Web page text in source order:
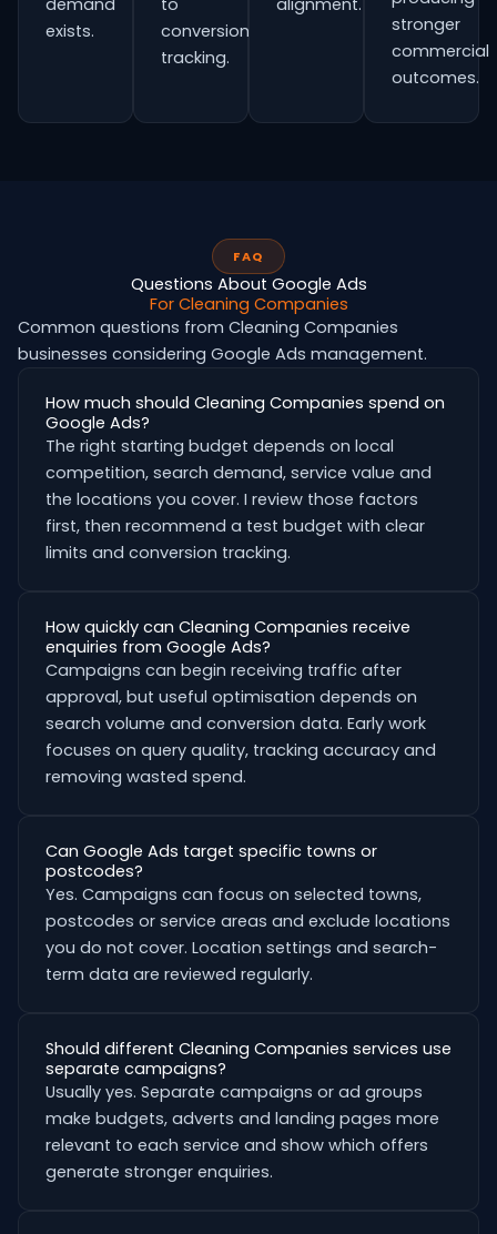
demand
exists.
to
conversion
tracking.
alignment.
stronger
commercial
outcomes.
FAQ
Questions About Google Ads
For Cleaning Companies
Common questions from Cleaning Companies
businesses considering Google Ads management.
How much should Cleaning Companies spend on
Google Ads?
The right starting budget depends on local
competition, search demand, service value and
the locations you cover. I review those factors
first, then recommend a test budget with clear
limits and conversion tracking.
How quickly can Cleaning Companies receive
enquiries from Google Ads?
Campaigns can begin receiving traffic after
approval, but useful optimisation depends on
search volume and conversion data. Early work
focuses on query quality, tracking accuracy and
removing wasted spend.
Can Google Ads target specific towns or
postcodes?
Yes. Campaigns can focus on selected towns,
postcodes or service areas and exclude locations
you do not cover. Location settings and search-
term data are reviewed regularly.
Should different Cleaning Companies services use
separate campaigns?
Usually yes. Separate campaigns or ad groups
make budgets, adverts and landing pages more
relevant to each service and show which offers
generate stronger enquiries.